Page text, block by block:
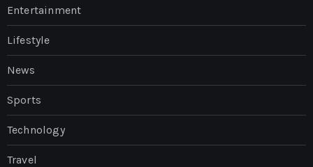
Entertainment
Lifestyle
News
Sports
Technology
Travel